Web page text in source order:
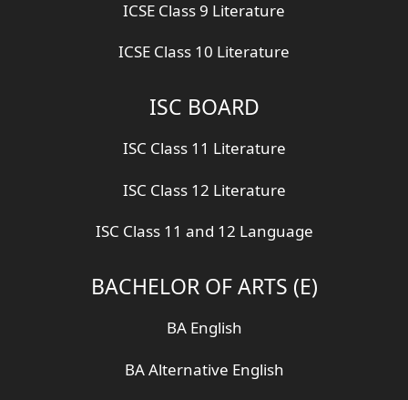
ICSE Class 9 Literature
ICSE Class 10 Literature
ISC BOARD
ISC Class 11 Literature
ISC Class 12 Literature
ISC Class 11 and 12 Language
BACHELOR OF ARTS (E)
BA English
BA Alternative English